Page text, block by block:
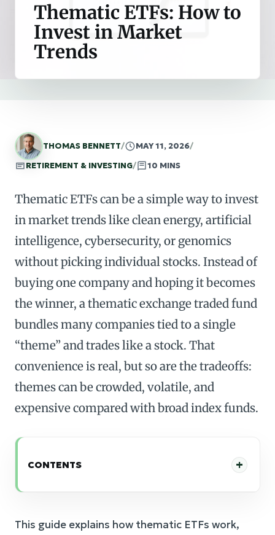
Thematic ETFs: How to
Invest in Market
Trends
THOMAS BENNETT/ MAY 11, 2026/
RETIREMENT & INVESTING/ 10 MINS
Thematic ETFs can be a simple way to invest
in market trends like clean energy, artificial
intelligence, cybersecurity, or genomics
without picking individual stocks. Instead of
buying one company and hoping it becomes
the winner, a thematic exchange traded fund
bundles many companies tied to a single
“theme” and trades like a stock. That
convenience is real, but so are the tradeoffs:
themes can be crowded, volatile, and
expensive compared with broad index funds.
CONTENTS
This guide explains how thematic ETFs work,